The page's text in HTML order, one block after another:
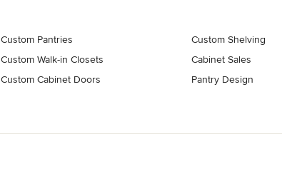
Custom Pantries
Custom Walk-in Closets
Custom Cabinet Doors
Custom Shelving
Cabinet Sales
Pantry Design